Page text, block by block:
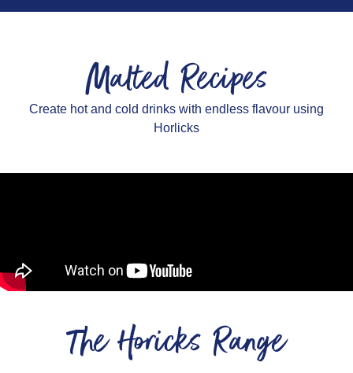
Malted Recipes
Create hot and cold drinks with endless flavour using
Horlicks
The Horicks Range